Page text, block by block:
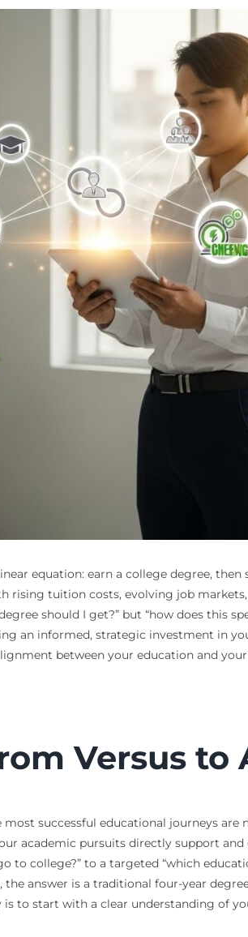
equation: earn a college degree,
rising tuition costs, evolving job
should I get?” but “how does this
an informed, strategic investment in
between your education and
Versus
most successful educational journeys
academic pursuits directly support
to college?” to a targeted “which
answer is a traditional four-year
to start with a clear understanding of